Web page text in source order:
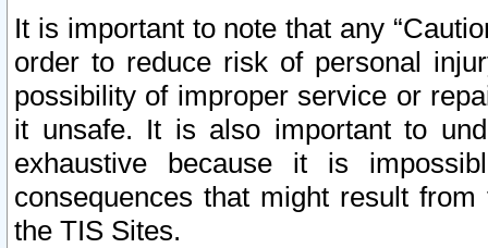
It is important to note that any
order to reduce risk of personal
possibility of improper service or
it unsafe. It is also important to
exhaustive because it is
consequences that might result
the TIS Sites.